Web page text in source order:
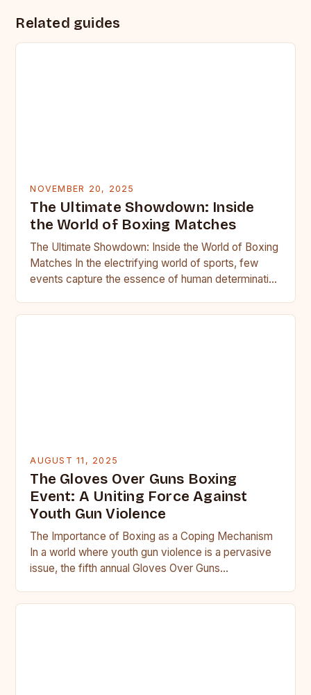
Related guides
NOVEMBER 20, 2025
The Ultimate Showdown: Inside
the World of Boxing Matches
The Ultimate Showdown: Inside the World of Boxing
Matches In the electrifying world of sports, few
events capture the essence of human determination
AUGUST 11, 2025
The Gloves Over Guns Boxing
Event: A Uniting Force Against
Youth Gun Violence
The Importance of Boxing as a Coping Mechanism
In a world where youth gun violence is a pervasive
issue, the fifth annual Gloves Over Guns…